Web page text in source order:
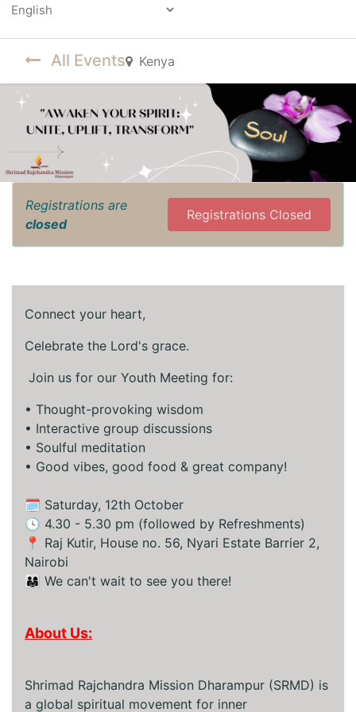
All Events Kenya
Registrations are
closed
Registrations Closed
Connect your heart,
Celebrate the Lord's grace.
Join us for our Youth Meeting for:
•⁠ ⁠Thought-provoking wisdom
•⁠ ⁠Interactive group discussions
•⁠ ⁠Soulful meditation
•⁠ ⁠Good vibes, good food & great company!
🗓️ Saturday, 12th October
🕓 4.30 - 5.30 pm (followed by Refreshments)
📍 Raj Kutir, House no. 56, Nyari Estate Barrier 2,
Nairobi
👨‍👩‍👧 We can't wait to see you there!
About Us:
Shrimad Rajchandra Mission Dharampur (SRMD) is
a global spiritual movement for inner